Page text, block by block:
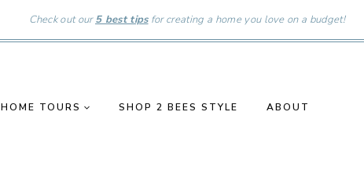
Check out our5 best tipsfor creating a home you love on a budget!
HOME TOURS SHOP 2 BEES STYLE ABOUT